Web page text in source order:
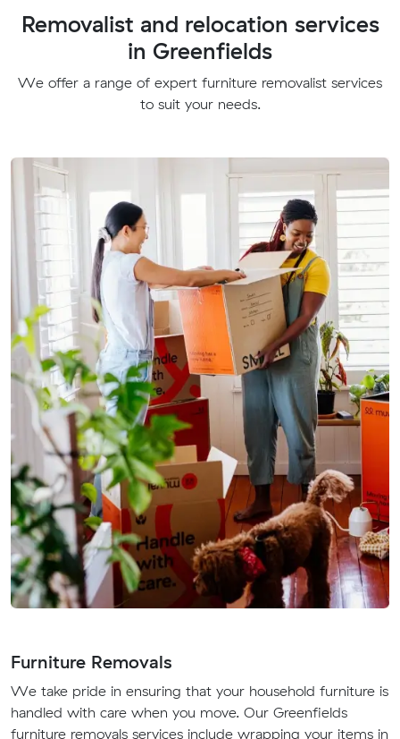
Removalist and relocation services
in Greenfields
We offer a range of expert furniture removalist services
to suit your needs.
Furniture Removals
We take pride in ensuring that your household furniture is
handled with care when you move. Our Greenfields
furniture removals services include wrapping your items in